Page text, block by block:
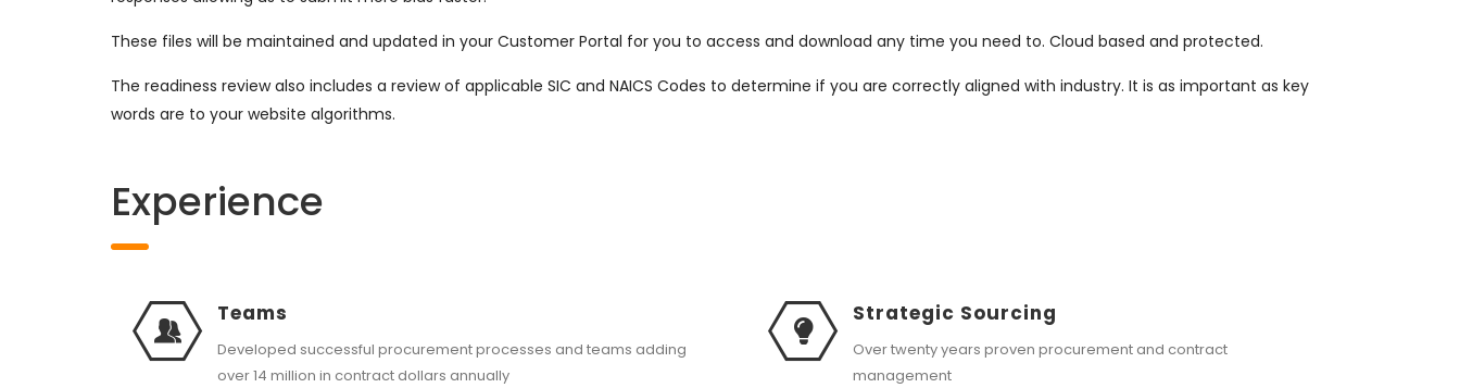
These files will be maintained and updated in your Customer Portal for you to access and download any time you need to. Cloud based and protected.
The readiness review also includes a review of applicable SIC and NAICS Codes to determine if you are correctly aligned with industry. It is as important as key
words are to your website algorithms.
Experience
Teams
Developed successful procurement processes and teams adding
over 14 million in contract dollars annually
Strategic Sourcing
Over twenty years proven procurement and contract
management